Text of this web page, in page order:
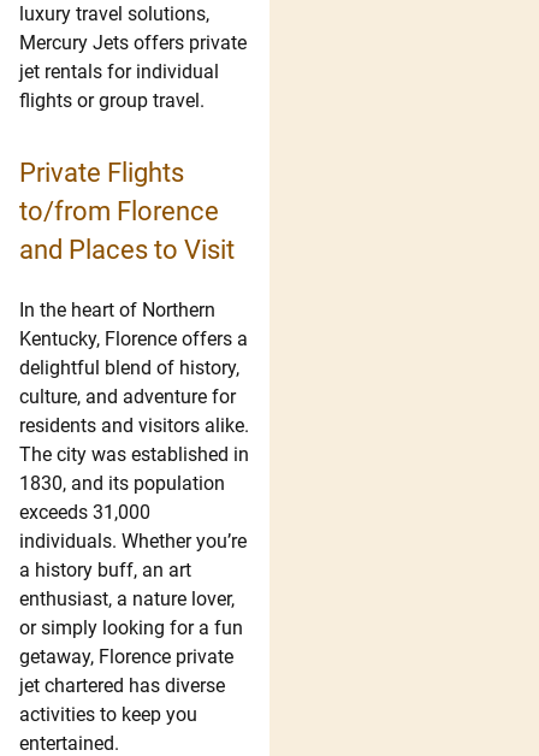
luxury travel solutions,
Mercury Jets offers private
jet rentals for individual
flights or group travel.
Private Flights
to/from Florence
and Places to Visit
In the heart of Northern
Kentucky, Florence offers a
delightful blend of history,
culture, and adventure for
residents and visitors alike.
The city was established in
1830, and its population
exceeds 31,000
individuals. Whether you’re
a history buff, an art
enthusiast, a nature lover,
or simply looking for a fun
getaway, Florence private
jet chartered has diverse
activities to keep you
entertained.